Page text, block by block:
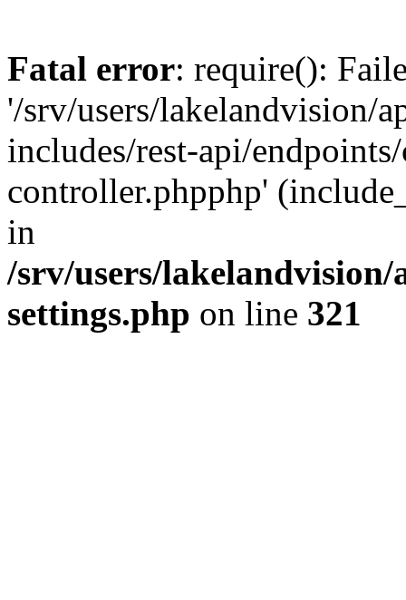
Fatal error: require():
'/srv/users/lakelandvision/
includes/rest-api/
controller.phpphp'
in
/srv/users/
settings.php on line 321